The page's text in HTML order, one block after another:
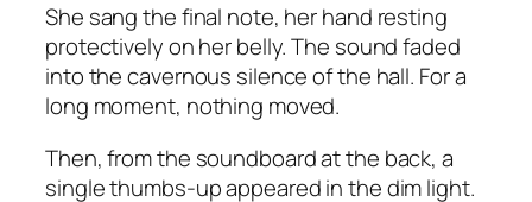
She sang the final note, her hand resting
protectively on her belly. The sound faded
into the cavernous silence of the hall. For a
long moment, nothing moved.
Then, from the soundboard at the back, a
single thumbs-up appeared in the dim light.